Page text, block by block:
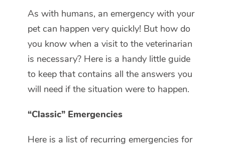
As with humans, an emergency with your
pet can happen very quickly! But how do
you know when a visit to the veterinarian
is necessary? Here is a handy little guide
to keep that contains all the answers you
will need if the situation were to happen.
“Classic” Emergencies
Here is a list of recurring emergencies for